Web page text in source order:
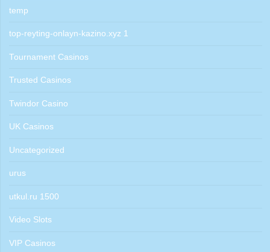
temp
top-reyting-onlayn-kazino.xyz 1
Tournament Casinos
Trusted Casinos
Twindor Casino
UK Casinos
Uncategorized
urus
utkul.ru 1500
Video Slots
VIP Casinos